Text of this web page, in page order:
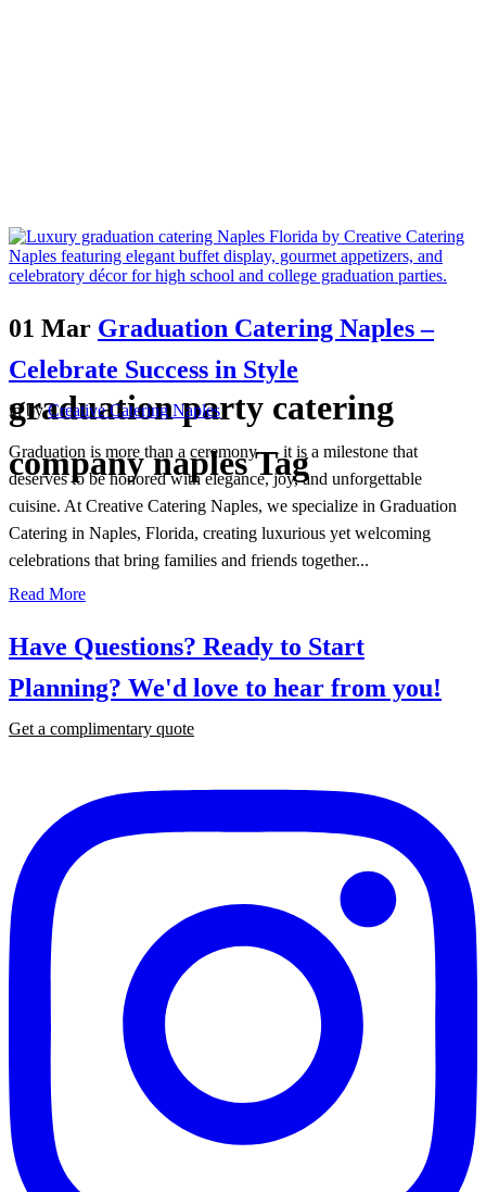
graduation party catering
company naples Tag
01 Mar Graduation Catering Naples –
Celebrate Success in Style
inbyCreative Catering Naples
Graduation is more than a ceremony — it is a milestone that
deserves to be honored with elegance, joy, and unforgettable
cuisine. At Creative Catering Naples, we specialize in Graduation
Catering in Naples, Florida, creating luxurious yet welcoming
celebrations that bring families and friends together...
Read More
Have Questions? Ready to Start
Planning? We'd love to hear from you!
Get a complimentary quote